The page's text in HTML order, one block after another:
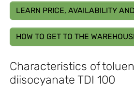
LEARN PRICE, AVAILABILITY
HOW TO GET TO THE
Characteristics of
diisocyanate TDI 100